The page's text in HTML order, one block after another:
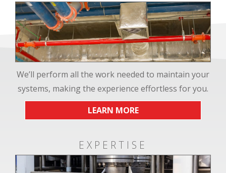
We’ll perform all the work needed to maintain your
systems, making the experience effortless for you.
LEARN MORE
EXPERTISE